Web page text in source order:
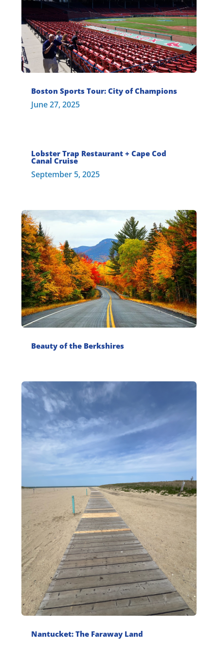
Boston Sports Tour: City of Champions
June 27, 2025
Lobster Trap Restaurant + Cape Cod
Canal Cruise
September 5, 2025
Beauty of the Berkshires
Nantucket: The Faraway Land